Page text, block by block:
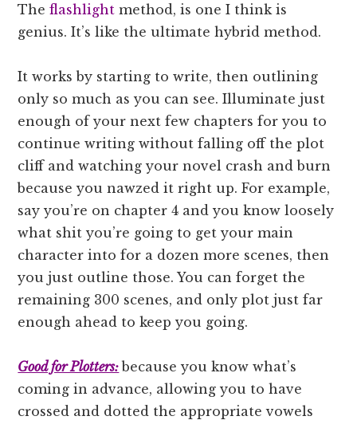
Theflashlight method, is one I think is
genius. It’s like the ultimate hybrid method.
It works by starting to write, then outlining
only so much as you can see. Illuminate just
enough of your next few chapters for you to
continue writing without falling off the plot
cliff and watching your novel crash and burn
because you nawzed it right up. For example,
say you’re on chapter 4 and you know loosely
what shit you’re going to get your main
character into for a dozen more scenes, then
you just outline those. You can forget the
remaining 300 scenes, and only plot just far
enough ahead to keep you going.
Good for Plotters: because you know what’s
coming in advance, allowing you to have
crossed and dotted the appropriate vowels